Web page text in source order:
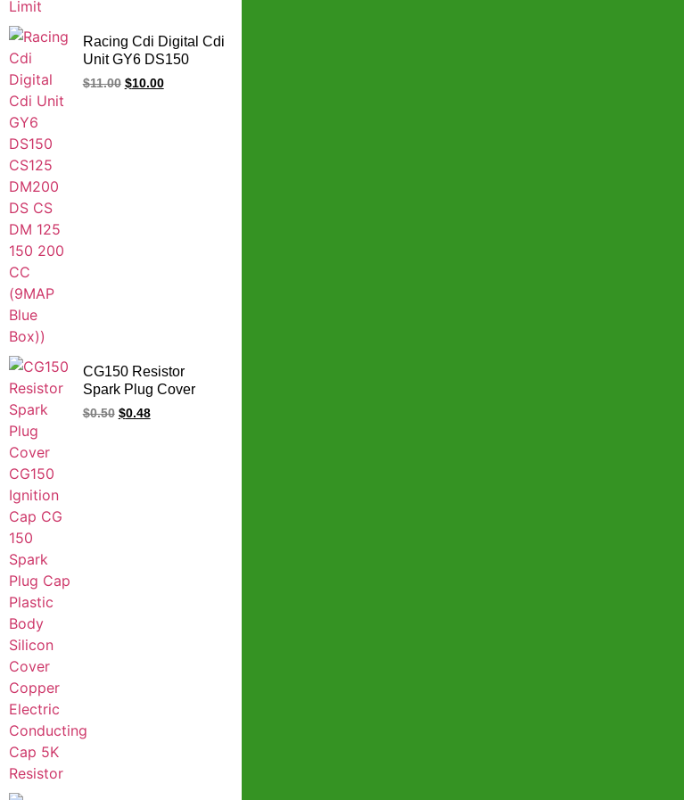
Racing Cdi Digital Cdi
Unit GY6 DS150
CS125 DM200 DS
$11.00 $10.00
CG150 Resistor
Spark Plug Cover
CG150 Ignition Cap
$0.50 $0.48